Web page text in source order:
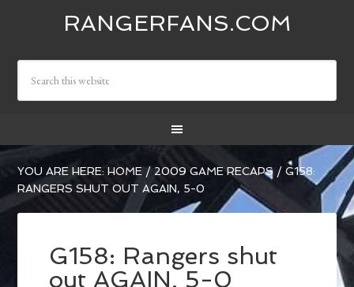
RANGERFANS.COM
YOU ARE HERE:HOME / 2009 GAME RECAPS / G158:
RANGERS SHUT OUT AGAIN, 5-0
G158: Rangers shut
out AGAIN, 5-0